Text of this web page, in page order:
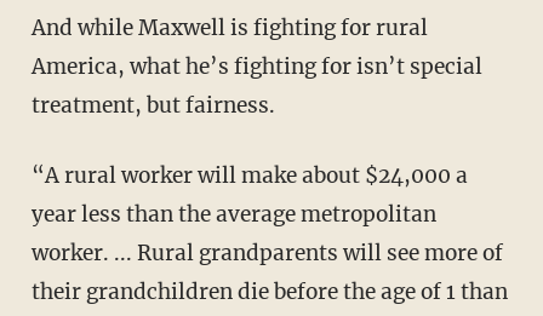
And while Maxwell is fighting for rural
America, what he’s fighting for isn’t special
treatment, but fairness.
“A rural worker will make about $24,000 a
year less than the average metropolitan
worker. ... Rural grandparents will see more of
their grandchildren die before the age of 1 than